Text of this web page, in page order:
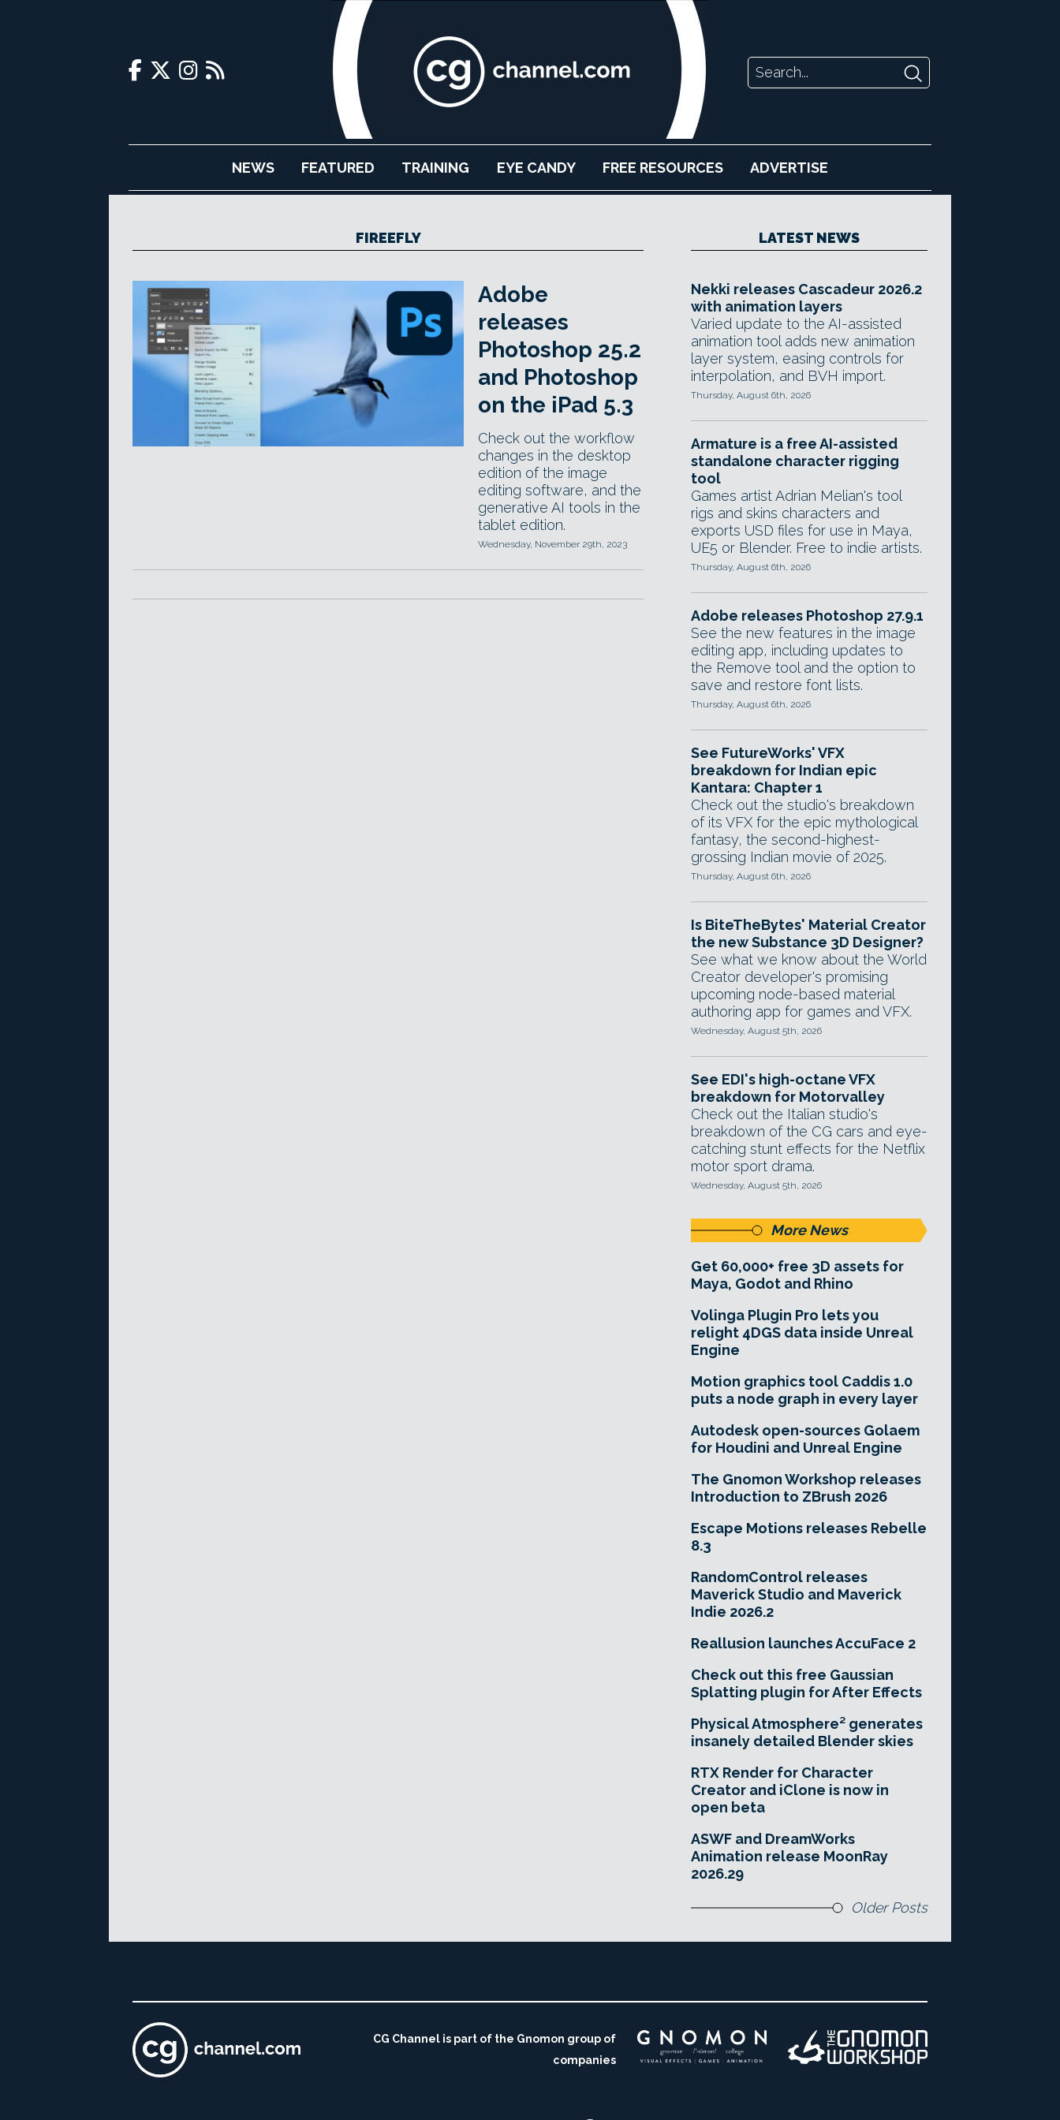
NEWS FEATURED TRAINING EYE CANDY FREE RESOURCES ADVERTISE
FIREEFLY
Adobe
releases
Photoshop 25.2
and Photoshop
on the iPad 5.3
Check out the workflow
changes in the desktop
edition of the image
editing software, and the
generative AI tools in the
tablet edition.
Wednesday, November 29th, 2023
LATEST NEWS
Nekki releases Cascadeur 2026.2
with animation layers
Varied update to the AI-assisted
animation tool adds new animation
layer system, easing controls for
interpolation, and BVH import.
Thursday, August 6th, 2026
Armature is a free AI-assisted
standalone character rigging
tool
Games artist Adrian Melian's tool
rigs and skins characters and
exports USD files for use in Maya,
UE5 or Blender. Free to indie artists.
Thursday, August 6th, 2026
Adobe releases Photoshop 27.9.1
See the new features in the image
editing app, including updates to
the Remove tool and the option to
save and restore font lists.
Thursday, August 6th, 2026
See FutureWorks' VFX
breakdown for Indian epic
Kantara: Chapter 1
Check out the studio's breakdown
of its VFX for the epic mythological
fantasy, the second-highest-
grossing Indian movie of 2025.
Thursday, August 6th, 2026
Is BiteTheBytes' Material Creator
the new Substance 3D Designer?
See what we know about the World
Creator developer's promising
upcoming node-based material
authoring app for games and VFX.
Wednesday, August 5th, 2026
See EDI's high-octane VFX
breakdown for Motorvalley
Check out the Italian studio's
breakdown of the CG cars and eye-
catching stunt effects for the Netflix
motor sport drama.
Wednesday, August 5th, 2026
More News
Get 60,000+ free 3D assets for
Maya, Godot and Rhino
Volinga Plugin Pro lets you
relight 4DGS data inside Unreal
Engine
Motion graphics tool Caddis 1.0
puts a node graph in every layer
Autodesk open-sources Golaem
for Houdini and Unreal Engine
The Gnomon Workshop releases
Introduction to ZBrush 2026
Escape Motions releases Rebelle
8.3
RandomControl releases
Maverick Studio and Maverick
Indie 2026.2
Reallusion launches AccuFace 2
Check out this free Gaussian
Splatting plugin for After Effects
Physical Atmosphere² generates
insanely detailed Blender skies
RTX Render for Character
Creator and iClone is now in
open beta
ASWF and DreamWorks
Animation release MoonRay
2026.29
Older Posts
CG Channel is part of the Gnomon group of
companies